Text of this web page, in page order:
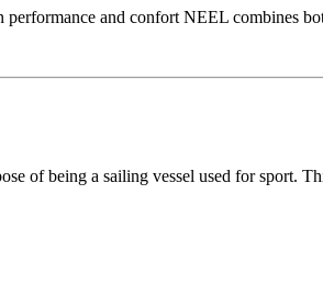
and confort NEEL combines
of being a sailing vessel used for sport.